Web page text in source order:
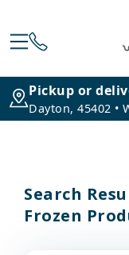
Pickup or
Dayton, 45402 •
Search
Frozen